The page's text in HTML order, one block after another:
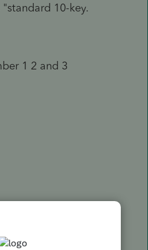
10-key.
1 2 and 3
operation 1 + 3 = 4